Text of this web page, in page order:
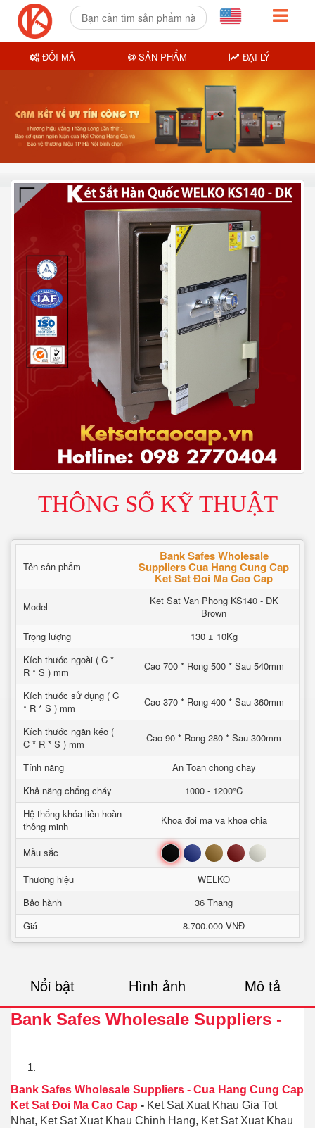
THÔNG SỐ KỸ THUẬT
Tên sản phẩm
Bank Safes Wholesale
Suppliers Cua Hang Cung Cap
Ket Sat Đoi Ma Cao Cap
Model
Ket Sat Van Phong KS140 - DK
Brown
Trọng lượng
130 ± 10Kg
Kích thước ngoài ( C *
R * S ) mm
Cao 700 * Rong 500 * Sau 540mm
Kích thước sử dụng ( C
* R * S ) mm
Cao 370 * Rong 400 * Sau 360mm
Kích thước ngăn kéo (
C * R * S ) mm
Cao 90 * Rong 280 * Sau 300mm
Tính năng
An Toan chong chay
Khả năng chống cháy
1000 - 1200°C
Hệ thống khóa liên hoàn
thông minh
Khoa đoi ma va khoa chia
Mầu sắc Đen Xanh Nâu Đỏ Trắng
Thương hiệu
WELKO
Bảo hành
36 Thang
Giá
8.700.000 VNĐ
Nổi bật Hình ảnh Mô tả
Bank Safes Wholesale Suppliers -
Bank Safes Wholesale Suppliers - Cua Hang Cung Cap
Ket Sat Đoi Ma Cao Cap - Ket Sat Xuat Khau Gia Tot
Nhat, Ket Sat Xuat Khau Chinh Hang, Ket Sat Xuat Khau
ĐỔI MÃ SẢN PHẨM ĐẠI LÝ